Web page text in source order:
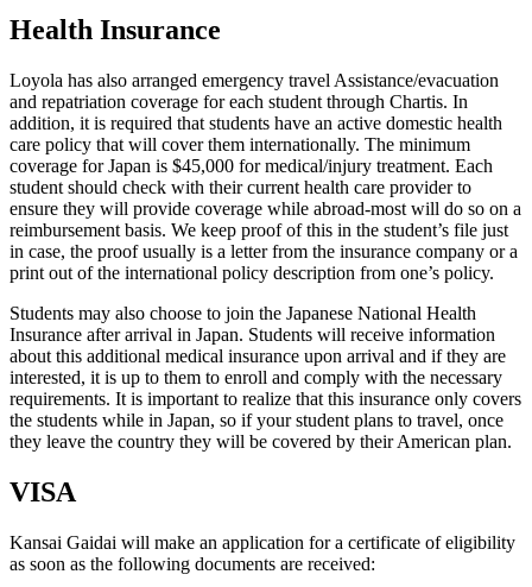
Health Insurance
Loyola has also arranged emergency travel Assistance/evacuation
and repatriation coverage for each student through Chartis. In
addition, it is required that students have an active domestic health
care policy that will cover them internationally. The minimum
coverage for Japan is $45,000 for medical/injury treatment. Each
student should check with their current health care provider to
ensure they will provide coverage while abroad-most will do so on a
reimbursement basis. We keep proof of this in the student’s file just
in case, the proof usually is a letter from the insurance company or a
print out of the international policy description from one’s policy.
Students may also choose to join the Japanese National Health
Insurance after arrival in Japan. Students will receive information
about this additional medical insurance upon arrival and if they are
interested, it is up to them to enroll and comply with the necessary
requirements. It is important to realize that this insurance only covers
the students while in Japan, so if your student plans to travel, once
they leave the country they will be covered by their American plan.
VISA
Kansai Gaidai will make an application for a certificate of eligibility
as soon as the following documents are received: